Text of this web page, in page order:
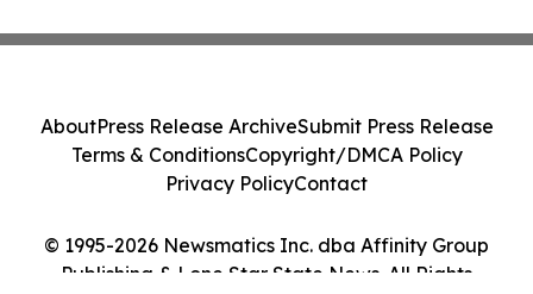
© 1995-2026 Newsmatics Inc. dba Affinity Group
Publishing & Lone Star State News. All Rights
AboutPress Release ArchiveSubmit Press Release
Terms & ConditionsCopyright/DMCA Policy
Privacy PolicyContact